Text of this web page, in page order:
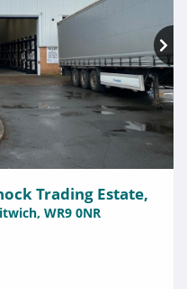
Trading Estate,
WR9 0NR